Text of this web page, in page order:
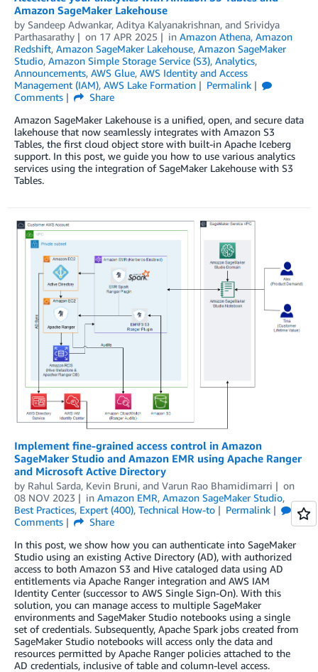
Amazon SageMaker Lakehouse
by Sandeep Adwankar, Aditya Kalyanakrishnan, and Srividya
Parthasarathy
on 17 APR 2025 in Amazon Athena, Amazon
Redshift, Amazon SageMaker Lakehouse, Amazon SageMaker
Studio, Amazon Simple Storage Service (S3), Analytics,
Announcements, AWS Glue, AWS Identity and Access
Management (IAM), AWS Lake Formation
Permalink
Comments
Share
Amazon SageMaker Lakehouse is a unified, open, and secure data
lakehouse that now seamlessly integrates with Amazon S3
Tables, the first cloud object store with built-in Apache Iceberg
support. In this post, we guide you how to use various analytics
services using the integration of SageMaker Lakehouse with S3
Tables.
Implement fine-grained access control in Amazon
SageMaker Studio and Amazon EMR using Apache Ranger
and Microsoft Active Directory
by Rahul Sarda, Kevin Bruni, and Varun Rao Bhamidimarri
on
08 NOV 2023
in Amazon EMR, Amazon SageMaker Studio,
Best Practices, Expert (400), Technical How-to
Permalink
Comments
Share
In this post, we show how you can authenticate into SageMaker
Studio using an existing Active Directory (AD), with authorized
access to both Amazon S3 and Hive cataloged data using AD
entitlements via Apache Ranger integration and AWS IAM
Identity Center (successor to AWS Single Sign-On). With this
solution, you can manage access to multiple SageMaker
environments and SageMaker Studio notebooks using a single
set of credentials. Subsequently, Apache Spark jobs created from
SageMaker Studio notebooks will access only the data and
resources permitted by Apache Ranger policies attached to the
AD credentials, inclusive of table and column-level access.